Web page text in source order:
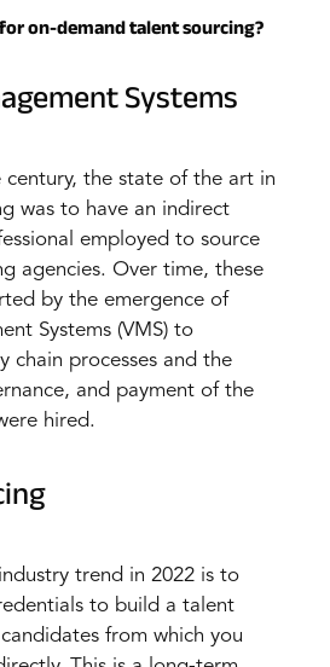
on-demand talent sourcing?
Systems
the state of the art in
was to have an indirect
employed to source
agencies. Over time, these
by the emergence of
Systems (VMS) to
chain processes and the
and payment of the
hired.
trend in 2022 is to
to build a talent
from which you